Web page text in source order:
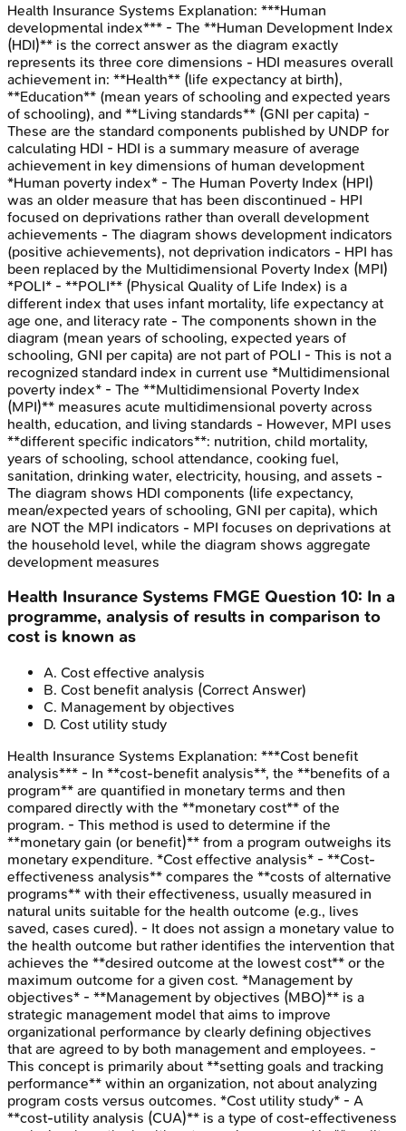
Health Insurance Systems Explanation: ***Human
developmental index*** - The **Human Development Index
(HDI)** is the correct answer as the diagram exactly
represents its three core dimensions - HDI measures overall
achievement in: **Health** (life expectancy at birth),
**Education** (mean years of schooling and expected years
of schooling), and **Living standards** (GNI per capita) -
These are the standard components published by UNDP for
calculating HDI - HDI is a summary measure of average
achievement in key dimensions of human development
*Human poverty index* - The Human Poverty Index (HPI)
was an older measure that has been discontinued - HPI
focused on deprivations rather than overall development
achievements - The diagram shows development indicators
(positive achievements), not deprivation indicators - HPI has
been replaced by the Multidimensional Poverty Index (MPI)
*POLI* - **POLI** (Physical Quality of Life Index) is a
different index that uses infant mortality, life expectancy at
age one, and literacy rate - The components shown in the
diagram (mean years of schooling, expected years of
schooling, GNI per capita) are not part of POLI - This is not a
recognized standard index in current use *Multidimensional
poverty index* - The **Multidimensional Poverty Index
(MPI)** measures acute multidimensional poverty across
health, education, and living standards - However, MPI uses
**different specific indicators**: nutrition, child mortality,
years of schooling, school attendance, cooking fuel,
sanitation, drinking water, electricity, housing, and assets -
The diagram shows HDI components (life expectancy,
mean/expected years of schooling, GNI per capita), which
are NOT the MPI indicators - MPI focuses on deprivations at
the household level, while the diagram shows aggregate
development measures
Health Insurance Systems FMGE Question 10: In a
programme, analysis of results in comparison to
cost is known as
A. Cost effective analysis
B. Cost benefit analysis (Correct Answer)
C. Management by objectives
D. Cost utility study
Health Insurance Systems Explanation: ***Cost benefit
analysis*** - In **cost-benefit analysis**, the **benefits of a
program** are quantified in monetary terms and then
compared directly with the **monetary cost** of the
program. - This method is used to determine if the
**monetary gain (or benefit)** from a program outweighs its
monetary expenditure. *Cost effective analysis* - **Cost-
effectiveness analysis** compares the **costs of alternative
programs** with their effectiveness, usually measured in
natural units suitable for the health outcome (e.g., lives
saved, cases cured). - It does not assign a monetary value to
the health outcome but rather identifies the intervention that
achieves the **desired outcome at the lowest cost** or the
maximum outcome for a given cost. *Management by
objectives* - **Management by objectives (MBO)** is a
strategic management model that aims to improve
organizational performance by clearly defining objectives
that are agreed to by both management and employees. -
This concept is primarily about **setting goals and tracking
performance** within an organization, not about analyzing
program costs versus outcomes. *Cost utility study* - A
**cost-utility analysis (CUA)** is a type of cost-effectiveness